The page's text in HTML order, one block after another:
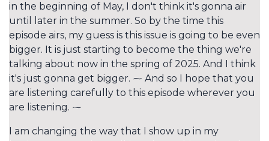
in the beginning of May, I don't think it's gonna air
until later in the summer. So by the time this
episode airs, my guess is this issue is going to be even
bigger. It is just starting to become the thing we're
talking about now in the spring of 2025. And I think
it's just gonna get bigger. ⁓ And so I hope that you
are listening carefully to this episode wherever you
are listening. ⁓
I am changing the way that I show up in my